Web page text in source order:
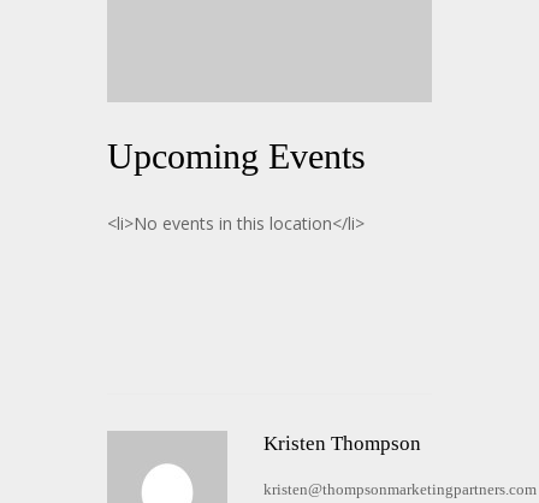
Upcoming Events
<li>No events in this location</li>
Kristen Thompson
kristen@thompsonmarketingpartners.com